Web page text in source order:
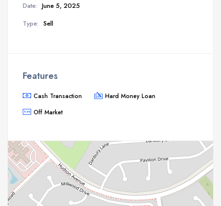
Date: June 5, 2025
Type: Sell
Features
Cash Transaction
Hard Money Loan
Off Market